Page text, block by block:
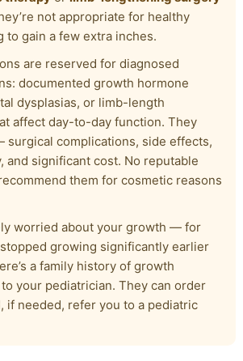
not appropriate for healthy
to gain a few extra inches.
are reserved for diagnosed
documented growth hormone
dysplasias, or limb-length
affect day-to-day function. They
surgical complications, side effects,
and significant cost. No reputable
them for cosmetic reasons
worried about your growth — for
stopped growing significantly earlier
a family history of growth
your pediatrician. They can order
if needed, refer you to a pediatric